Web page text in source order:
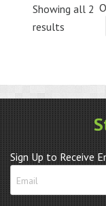
Showing all 2
results
Sign Up to Receive